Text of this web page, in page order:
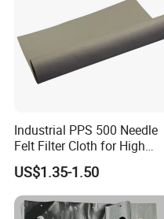
Industrial PPS 500 Needle
Felt Filter Cloth for High
Temperature Dust Collection
US$1.35-1.50